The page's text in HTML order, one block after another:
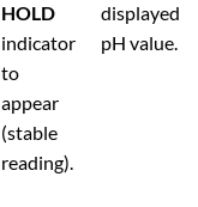
HOLD
indicator
to
appear
(stable
reading).
displayed
pH value.